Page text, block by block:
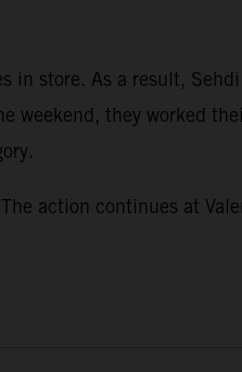
in store. As a result,
weekend, they worked
action continues at